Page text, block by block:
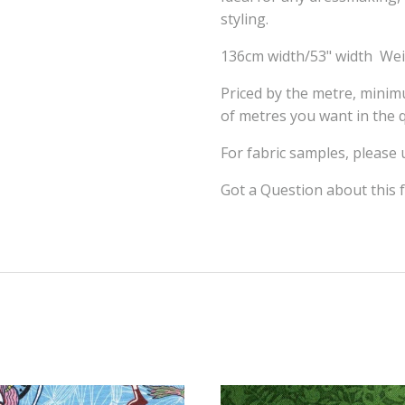
styling.
136cm width/53" width
Priced by the metre,
of metres you want in the
For fabric samples,
Got a Question about this